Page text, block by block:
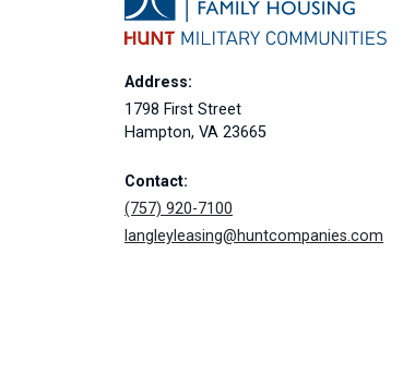
Address:
1798 First Street
Hampton, VA 23665
Contact:
(757) 920-7100
langleyleasing@huntcompanies.com